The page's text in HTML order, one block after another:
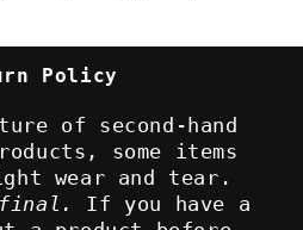
Policy
of second-hand
some items
wear and tear.
If you have a